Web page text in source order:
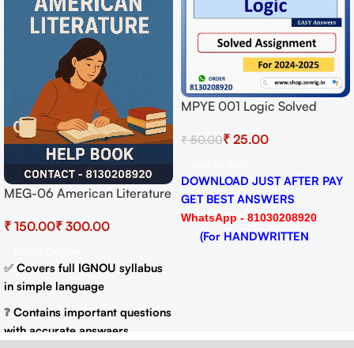
MEG-06 American Literature
Important Questions (IGNOU
Papers)
₹ ₹
✅ Covers full IGNOU syllabus
in simple language
❓ Contains important questions
with accurate answaers
MPYE 001 Logic Solved
2024-25 Download PDF
₹50.00₹ 25.00
DOWNLOAD JUST AFTER PAY
GET BEST ANSWERS
WhatsApp - 81030208920
(For HANDWRITTEN